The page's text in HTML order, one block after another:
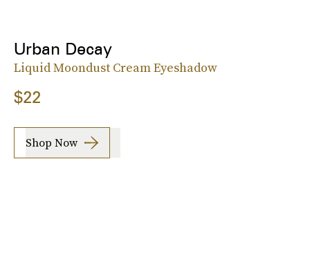
Urban Decay
Liquid Moondust Cream Eyeshadow
$22
Shop Now